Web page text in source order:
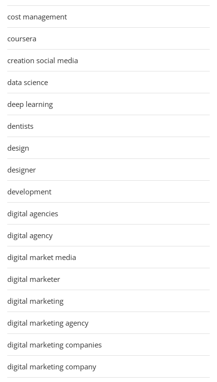
cost management
coursera
creation social media
data science
deep learning
dentists
design
designer
development
digital agencies
digital agency
digital market media
digital marketer
digital marketing
digital marketing agency
digital marketing companies
digital marketing company